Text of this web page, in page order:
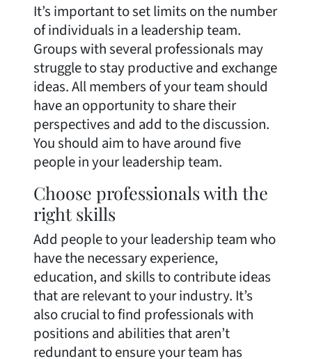
It’s important to set limits on the number
of individuals in a leadership team.
Groups with several professionals may
struggle to stay productive and exchange
ideas. All members of your team should
have an opportunity to share their
perspectives and add to the discussion.
You should aim to have around five
people in your leadership team.
Choose professionals with the
right skills
Add people to your leadership team who
have the necessary experience,
education, and skills to contribute ideas
that are relevant to your industry. It’s
also crucial to find professionals with
positions and abilities that aren’t
redundant to ensure your team has